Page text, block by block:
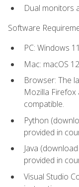
Dual monitors
Software
PC: Windows
Mac: macOS
Browser: The
Mozilla
compatible.
Python
provided in
Java
provided in
Visual Studio